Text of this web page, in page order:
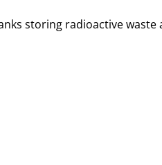
storing radioactive